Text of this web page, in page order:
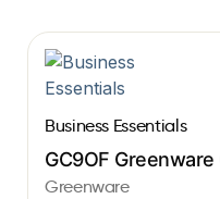
Business Essentials
GC9OF
Greenware